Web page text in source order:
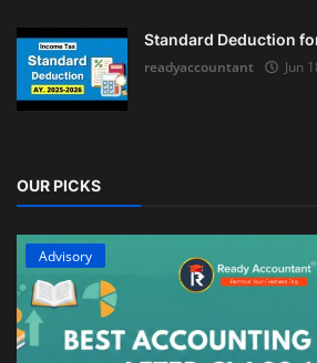
Standard Deduction
readyaccountant
Jun
OUR PICKS
Advisory